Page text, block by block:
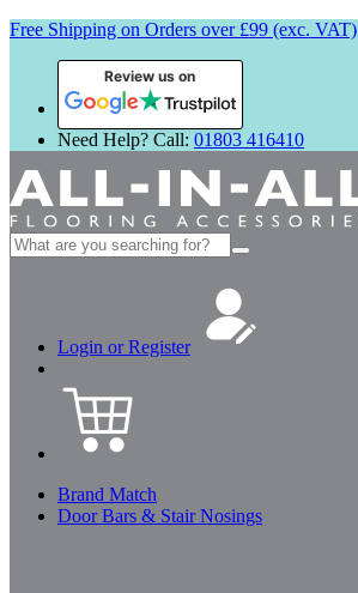
Free Shipping on Orders over £99 (exc. VAT)
Review us on
Need Help? Call: 01803 416410
Search
for:
Login or Register
Brand Match
Door Bars & Stair Nosings